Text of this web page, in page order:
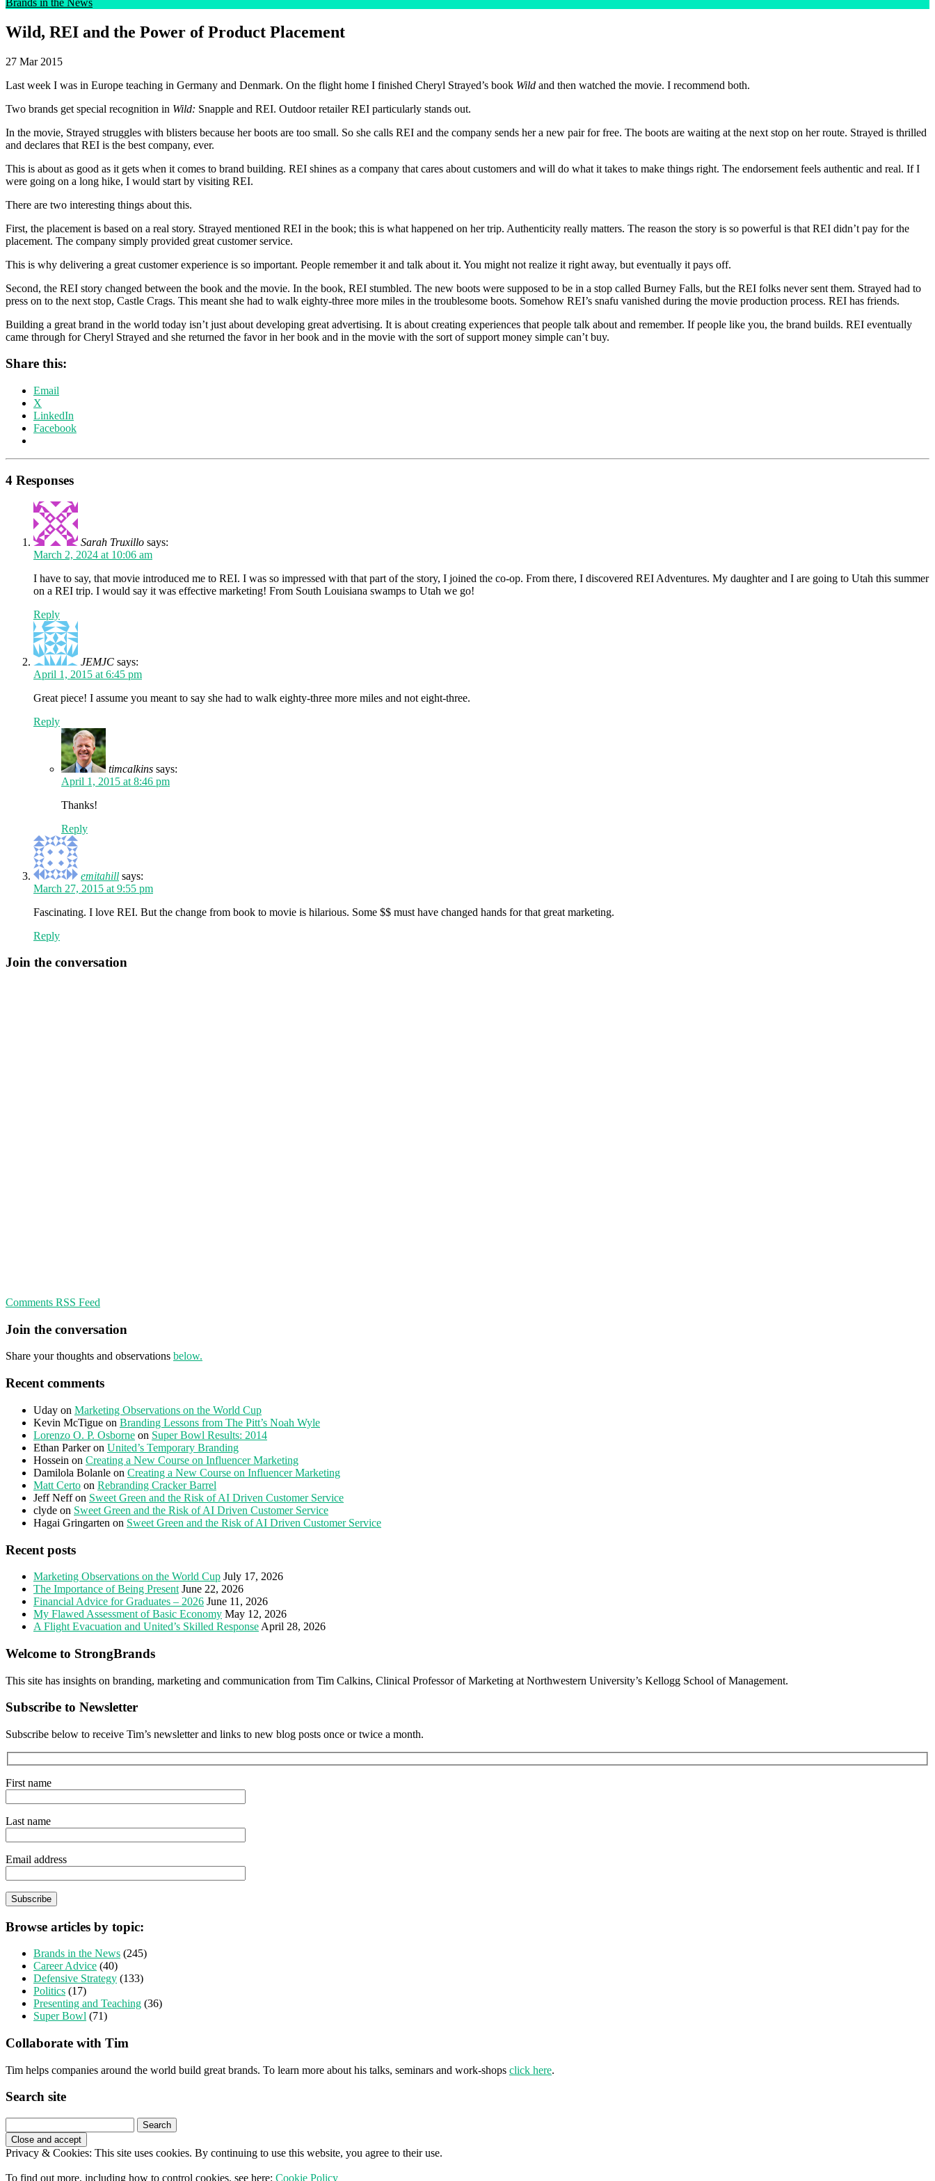
Wild, REI and the Power of Product Placement
27 Mar 2015
Last week I was in Europe teaching in Germany and Denmark. On the flight home I finished Cheryl Strayed’s book Wild and then watched the movie. I recommend both.
Two brands get special recognition in Wild: Snapple and REI. Outdoor retailer REI particularly stands out.
In the movie, Strayed struggles with blisters because her boots are too small. So she calls REI and the company sends her a new pair for free. The boots are waiting at the next stop on her route. Strayed is thrilled
and declares that REI is the best company, ever.
This is about as good as it gets when it comes to brand building. REI shines as a company that cares about customers and will do what it takes to make things right. The endorsement feels authentic and real. If I
were going on a long hike, I would start by visiting REI.
There are two interesting things about this.
First, the placement is based on a real story. Strayed mentioned REI in the book; this is what happened on her trip. Authenticity really matters. The reason the story is so powerful is that REI didn’t pay for the
placement. The company simply provided great customer service.
This is why delivering a great customer experience is so important. People remember it and talk about it. You might not realize it right away, but eventually it pays off.
Second, the REI story changed between the book and the movie. In the book, REI stumbled. The new boots were supposed to be in a stop called Burney Falls, but the REI folks never sent them. Strayed had to
press on to the next stop, Castle Crags. This meant she had to walk eighty-three more miles in the troublesome boots. Somehow REI’s snafu vanished during the movie production process. REI has friends.
Building a great brand in the world today isn’t just about developing great advertising. It is about creating experiences that people talk about and remember. If people like you, the brand builds. REI eventually
came through for Cheryl Strayed and she returned the favor in her book and in the movie with the sort of support money simple can’t buy.
Share this:
Email
X
LinkedIn
Facebook
4 Responses
Sarah Truxillo says:
March 2, 2024 at 10:06 am
I have to say, that movie introduced me to REI. I was so impressed with that part of the story, I joined the co-op. From there, I discovered REI Adventures. My daughter and I are going to Utah this summer
on a REI trip. I would say it was effective marketing! From South Louisiana swamps to Utah we go!
Reply
JEMJC says:
April 1, 2015 at 6:45 pm
Great piece! I assume you meant to say she had to walk eighty-three more miles and not eight-three.
Reply
timcalkins says:
April 1, 2015 at 8:46 pm
Thanks!
Reply
emitahill says:
March 27, 2015 at 9:55 pm
Fascinating. I love REI. But the change from book to movie is hilarious. Some $$ must have changed hands for that great marketing.
Reply
Join the conversation
Comments RSS Feed
Join the conversation
Share your thoughts and observations below.
Recent comments
Uday on Marketing Observations on the World Cup
Kevin McTigue on Branding Lessons from The Pitt’s Noah Wyle
Lorenzo O. P. Osborne on Super Bowl Results: 2014
Ethan Parkeron United’s Temporary Branding
Hossein on Creating a New Course on Influencer Marketing
Damilola Bolanle on Creating a New Course on Influencer Marketing
Matt Certo on Rebranding Cracker Barrel
Jeff Neffon Sweet Green and the Risk of AI Driven Customer Service
clyde on Sweet Green and the Risk of AI Driven Customer Service
Hagai Gringarten on Sweet Green and the Risk of AI Driven Customer Service
Recent posts
Marketing Observations on the World Cup July 17, 2026
The Importance of Being Present June 22, 2026
Financial Advice for Graduates – 2026 June 11, 2026
My Flawed Assessment of Basic Economy May 12, 2026
A Flight Evacuation and United’s Skilled Response April 28, 2026
Welcome to StrongBrands
This site has insights on branding, marketing and communication from Tim Calkins, Clinical Professor of Marketing at Northwestern University’s Kellogg School of Management.
Subscribe to Newsletter
Subscribe below to receive Tim’s newsletter and links to new blog posts once or twice a month.
First name
Last name
Email address
Browse articles by topic:
Brands in the News (245)
Career Advice (40)
Defensive Strategy (133)
Politics (17)
Presenting and Teaching (36)
Super Bowl (71)
Collaborate with Tim
Tim helps companies around the world build great brands. To learn more about his talks, seminars and work-shops click here.
Search site
for:
Privacy & Cookies: This site uses cookies. By continuing to use this website, you agree to their use.
To find out more, including how to control cookies, see here: Cookie Policy